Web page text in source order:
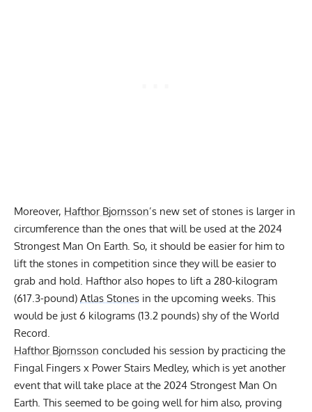
Moreover, Hafthor Bjornsson’s new set of stones is larger in
circumference than the ones that will be used at the 2024
Strongest Man On Earth. So, it should be easier for him to
lift the stones in competition since they will be easier to
grab and hold. Hafthor also hopes to lift a 280-kilogram
(617.3-pound) Atlas Stones in the upcoming weeks. This
would be just 6 kilograms (13.2 pounds) shy of the World
Record
Hafthor Bjornsson concluded his session by practicing the
Fingal Fingers x Power Stairs Medley, which is yet another
event that will take place at the 2024 Strongest Man On
Earth. This seemed to be going well for him also, proving